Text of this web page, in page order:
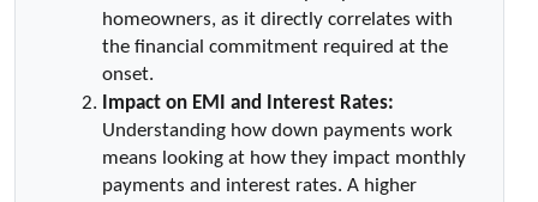
homeowners, as it directly correlates with
the financial commitment required at the
onset.
Impact on EMI and Interest Rates:
Understanding how down payments work
means looking at how they impact monthly
payments and interest rates. A higher